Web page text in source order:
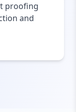
proofing
and